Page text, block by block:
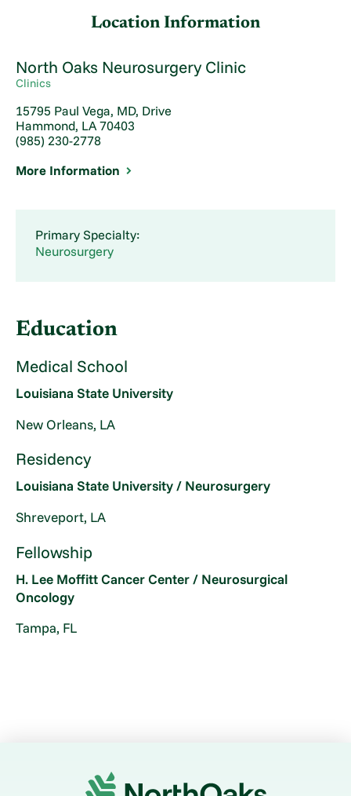
Location Information
North Oaks Neurosurgery Clinic
Clinics
15795 Paul Vega, MD, Drive
Hammond, LA 70403
(985) 230-2778
More Information
Primary Specialty:
Neurosurgery
Education
Medical School
Louisiana State University
New Orleans, LA
Residency
Louisiana State University / Neurosurgery
Shreveport, LA
Fellowship
H. Lee Moffitt Cancer Center / Neurosurgical
Oncology
Tampa, FL